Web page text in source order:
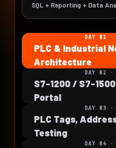
SQL + Reporting + Data
DAY 01 ·
PLC & Industrial
Architecture
DAY 02 ·
S7-1200 / S7-
Portal
DAY 03 ·
PLC Tags,
Testing
DAY 04 ·